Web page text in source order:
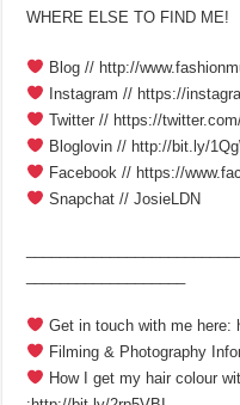
WHERE ELSE TO FIND ME!
Blog // http://
Instagram // https://
Twitter // https://
Bloglovin // http://bit.ly/
Facebook // https://
Snapchat // JosieLDN
Get in touch with me here:
Filming & Photography
How I get my hair colour